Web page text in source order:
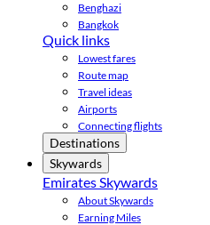
Benghazi
Bangkok
Quick links
Lowest fares
Route map
Travel ideas
Airports
Connecting flights
Destinations
Skywards
Emirates Skywards
About Skywards
Earning Miles